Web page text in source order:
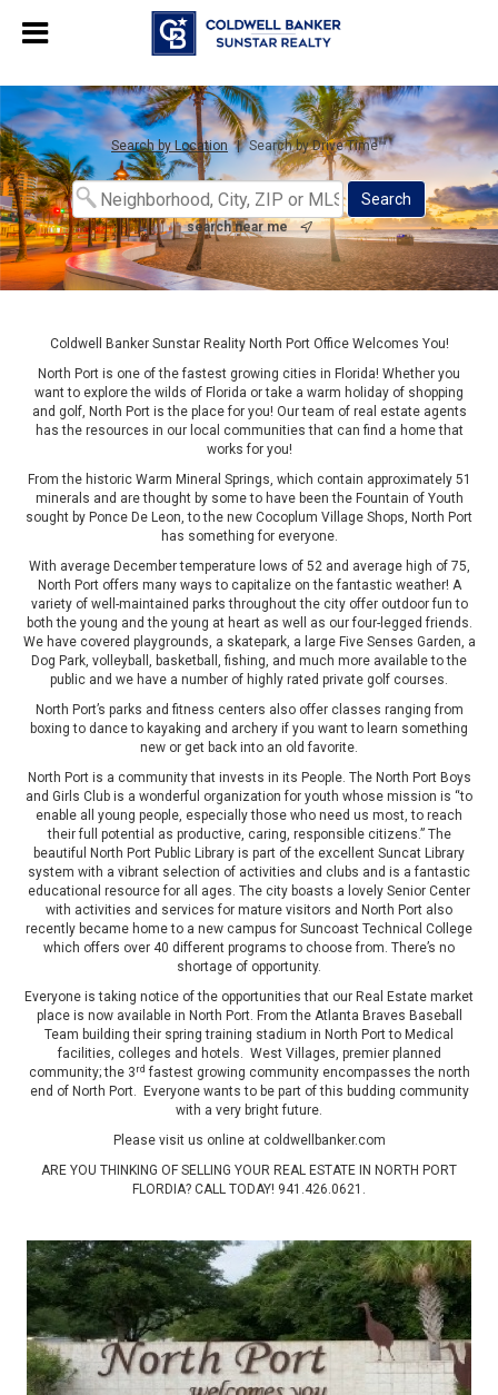
, powered byLiveChat
Search by Location | Search by Drive Time™
search near me
Coldwell Banker Sunstar Reality North Port Office Welcomes You!
North Port is one of the fastest growing cities in Florida! Whether you
want to explore the wilds of Florida or take a warm holiday of shopping
and golf, North Port is the place for you! Our team of real estate agents
has the resources in our local communities that can find a home that
works for you!
From the historic Warm Mineral Springs, which contain approximately 51
minerals and are thought by some to have been the Fountain of Youth
sought by Ponce De Leon, to the new Cocoplum Village Shops, North Port
has something for everyone.
With average December temperature lows of 52 and average high of 75,
North Port offers many ways to capitalize on the fantastic weather! A
variety of well-maintained parks throughout the city offer outdoor fun to
both the young and the young at heart as well as our four-legged friends.
We have covered playgrounds, a skatepark, a large Five Senses Garden, a
Dog Park, volleyball, basketball, fishing, and much more available to the
public and we have a number of highly rated private golf courses.
North Port’s parks and fitness centers also offer classes ranging from
boxing to dance to kayaking and archery if you want to learn something
new or get back into an old favorite.
North Port is a community that invests in its People. The North Port Boys
and Girls Club is a wonderful organization for youth whose mission is “to
enable all young people, especially those who need us most, to reach
their full potential as productive, caring, responsible citizens.” The
beautiful North Port Public Library is part of the excellent Suncat Library
system with a vibrant selection of activities and clubs and is a fantastic
educational resource for all ages. The city boasts a lovely Senior Center
with activities and services for mature visitors and North Port also
recently became home to a new campus for Suncoast Technical College
which offers over 40 different programs to choose from. There’s no
shortage of opportunity.
Everyone is taking notice of the opportunities that our Real Estate market
place is now available in North Port. From the Atlanta Braves Baseball
Team building their spring training stadium in North Port to Medical
facilities, colleges and hotels. West Villages, premier planned
community; the 3 rd fastest growing community encompasses the north
end of North Port. Everyone wants to be part of this budding community
with a very bright future.
Please visit us online at coldwellbanker.com
ARE YOU THINKING OF SELLING YOUR REAL ESTATE IN NORTH PORT
FLORDIA? CALL TODAY! 941.426.0621 .